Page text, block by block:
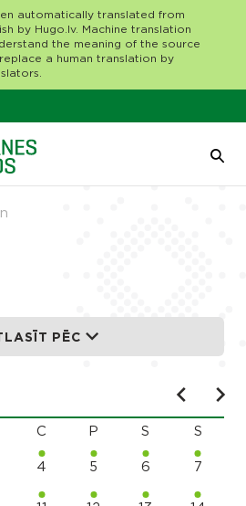
automatically translated from
by Hugo.lv. Machine translation
the meaning of the source
a human translation by
PĒC
C P S S
4 5 6 7